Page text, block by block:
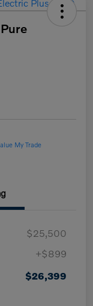
My Trade
$25,500
+$899
$26,399